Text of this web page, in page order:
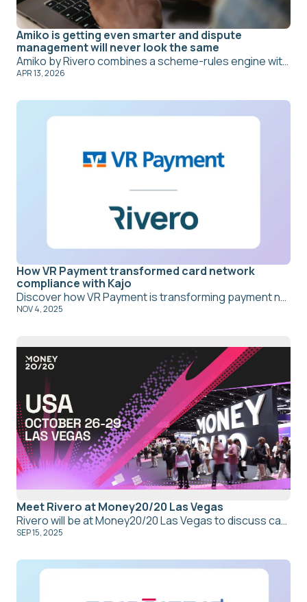
Amiko is getting even smarter and dispute
management will never look the same
Amiko by Rivero combines a scheme-rules engine with machine intelligence to automate the full dispute lifecycle – from cardholder intake to chargeback filing. New Copilot and Autopilot capabilities mean agents focus on complex exceptions while routine cases resolve themselves. The result: lower cost per dispute, better win rates, and compliance risk that's managed rather than missed.
APR 13, 2026
How VR Payment transformed card network
compliance with Kajo
Discover how VR Payment is transforming payment network compliance with Kajo’s central payment network compliance platform, streamlining updates, collaboration, and oversight for efficient, transparent, and empowering compliance management.
NOV 4, 2025
Meet Rivero at Money20/20 Las Vegas
Rivero will be at Money20/20 Las Vegas to discuss card network compliance, dispute management, and fraud recovery. Book a meeting with our CEO Thomas Muller
SEP 15, 2025